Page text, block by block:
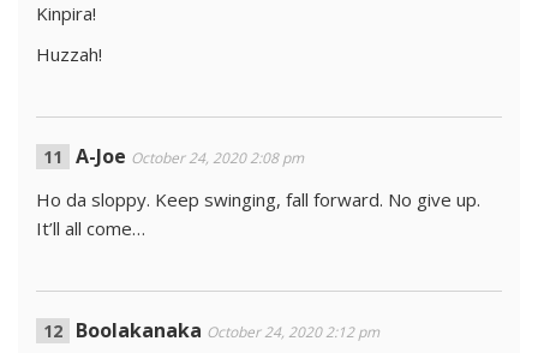
Kinpira!
Huzzah!
A-Joe October 24, 2020 2:08 pm
Ho da sloppy. Keep swinging, fall forward. No give up.
It’ll all come…
Boolakanaka October 24, 2020 2:12 pm